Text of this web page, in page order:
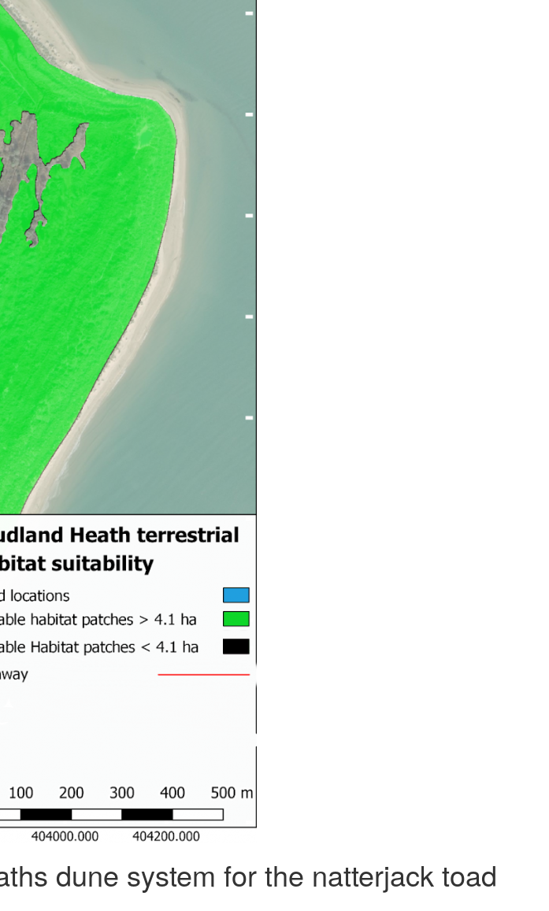
dune system for the natterjack toad